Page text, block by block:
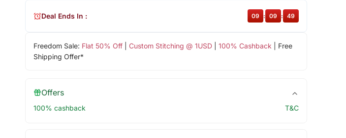
Freedom Sale: Flat 50% Off| Custom Stitching @ 1USD| 100% Cashback | Free
Shipping Offer*
Deal Ends In : 09 : 09 : 48
Offers
100% cashback T&C